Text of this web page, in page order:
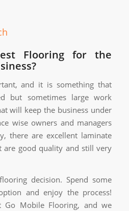
Flooring for the
and it is something that
but sometimes large work
will keep the business under
wise owners and managers
there are excellent laminate
are good quality and still very
decision. Spend some
and enjoy the process!
Mobile Flooring, and we